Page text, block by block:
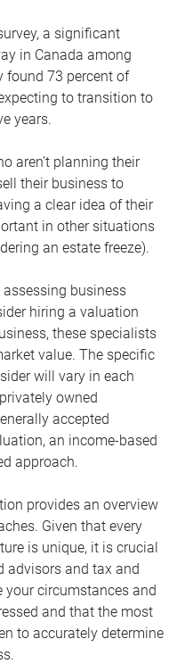
a significant
in Canada among
found 73 percent of
to transition to
years.
aren’t planning their
their business to
a clear idea of their
in other situations
an estate freeze).
business
hiring a valuation
these specialists
value. The specific
will vary in each
owned
accepted
an income-based
approach.
provides an overview
Given that every
is unique, it is crucial
advisors and tax and
your circumstances and
and that the most
to accurately determine